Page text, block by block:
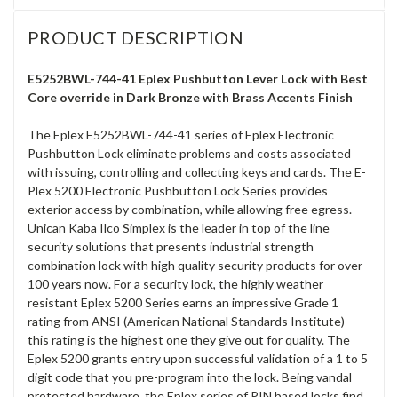
PRODUCT DESCRIPTION
E5252BWL-744-41 Eplex Pushbutton Lever Lock with Best
Core override in Dark Bronze with Brass Accents Finish
The Eplex E5252BWL-744-41 series of Eplex Electronic
Pushbutton Lock eliminate problems and costs associated
with issuing, controlling and collecting keys and cards. The E-
Plex 5200 Electronic Pushbutton Lock Series provides
exterior access by combination, while allowing free egress.
Unican Kaba Ilco Simplex is the leader in top of the line
security solutions that presents industrial strength
combination lock with high quality security products for over
100 years now. For a security lock, the highly weather
resistant Eplex 5200 Series earns an impressive Grade 1
rating from ANSI (American National Standards Institute) -
this rating is the highest one they give out for quality. The
Eplex 5200 grants entry upon successful validation of a 1 to 5
digit code that you pre-program into the lock. Being vandal